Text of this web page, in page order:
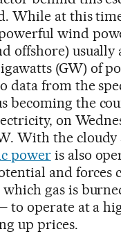
While at this
powerful wind
offshore) usually
(GW) of
data from the
becoming the
on
With the
poweris also
and forces
gas is
to operate at a
up prices.